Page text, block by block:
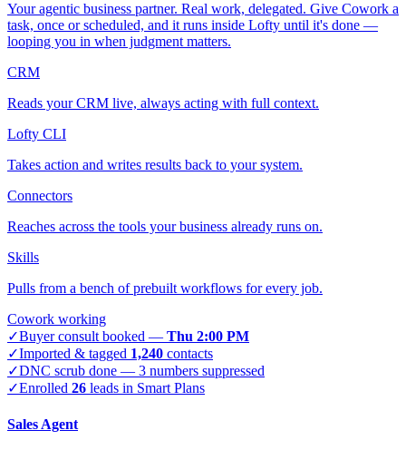
Your agentic business partner. Real work, delegated. Give Cowork a
task, once or scheduled, and it runs inside Lofty until it's done —
looping you in when judgment matters.
CRM
Reads your CRM live, always acting with full context.
Lofty CLI
Takes action and writes results back to your system.
Connectors
Reaches across the tools your business already runs on.
Skills
Pulls from a bench of prebuilt workflows for every job.
Cowork working
✓Buyer consult booked — Thu 2:00 PM
✓Imported & tagged 1,240 contacts
✓DNC scrub done — 3 numbers suppressed
✓Enrolled 26 leads in Smart Plans
Sales Agent